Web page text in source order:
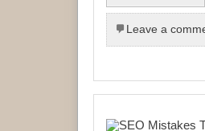
Leave a